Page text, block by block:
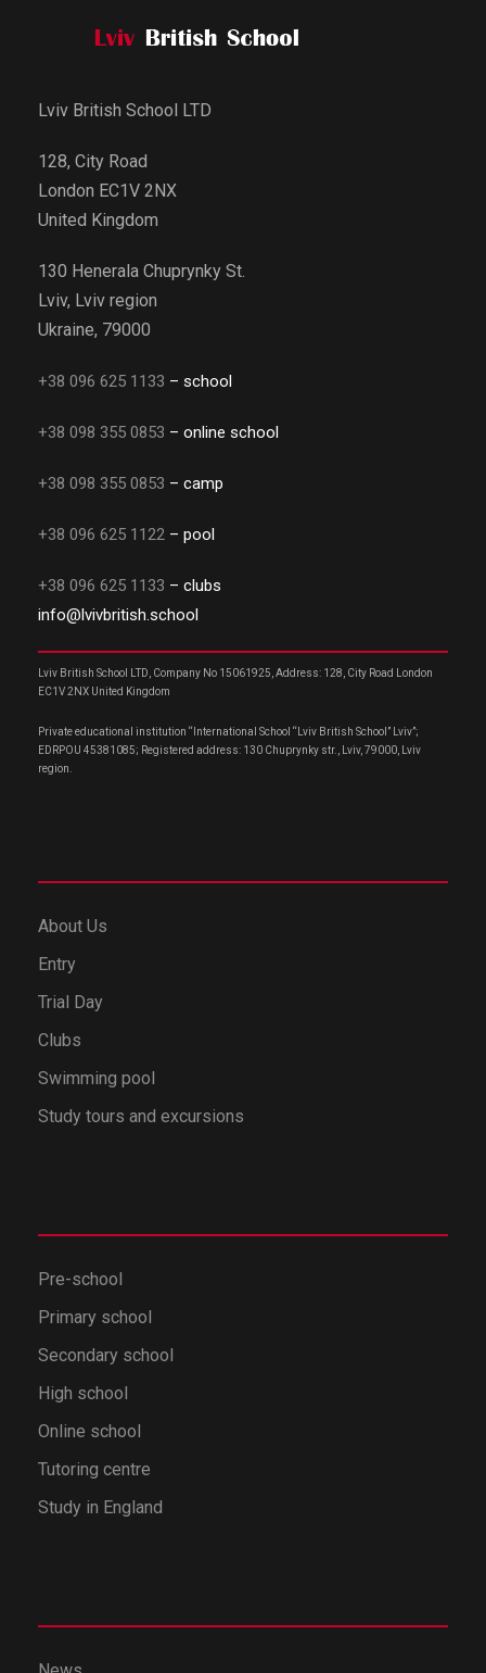
Lviv British School LTD
128, City Road
London EC1V 2NX
United Kingdom
130 Henerala Chuprynky St.
Lviv, Lviv region
Ukraine, 79000
+38 096 625 1133 – school
+38 098 355 0853 – online school
+38 098 355 0853 – camp
+38 096 625 1122 – pool
+38 096 625 1133 – clubs
info@lvivbritish.school
Lviv British School LTD, Company No 15061925, Address: 128, City Road London
EC1V 2NX United Kingdom
Private educational institution “International School “Lviv British School” Lviv”;
EDRPOU 45381085; Registered address: 130 Chuprynky str., Lviv, 79000, Lviv
region.
About Us
Entry
Trial Day
Clubs
Swimming pool
Study tours and excursions
Pre-school
Primary school
Secondary school
High school
Online school
Tutoring centre
Study in England